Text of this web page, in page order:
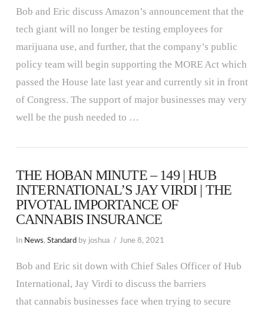
Bob and Eric discuss Amazon’s announcement that the
tech giant will no longer be testing employees for
marijuana use, and further, that the company’s public
policy team will begin supporting the MORE Act which
passed the House late last year and currently sit in front
of Congress. The support of major businesses may very
well be the push needed to …
THE HOBAN MINUTE – 149 | HUB
INTERNATIONAL’S JAY VIRDI | THE
PIVOTAL IMPORTANCE OF
CANNABIS INSURANCE
In News, Standard by joshua June 8, 2021
Bob and Eric sit down with Chief Sales Officer of Hub
International, Jay Virdi to discuss the barriers
that cannabis businesses face when trying to secure